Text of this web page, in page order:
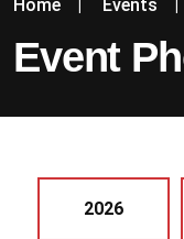
Home | Events |
Event
2026